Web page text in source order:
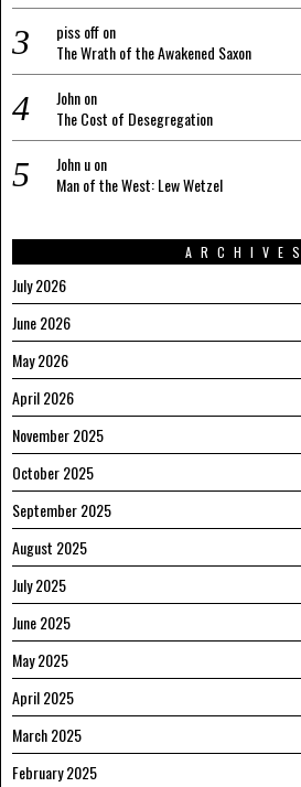
piss offon
The Wrath of the Awakened Saxon
Johnon
The Cost of Desegregation
John uon
Man of the West: Lew Wetzel
ARCHIVES
July 2026
June 2026
May 2026
April 2026
November 2025
October 2025
September 2025
August 2025
July 2025
June 2025
May 2025
April 2025
March 2025
February 2025